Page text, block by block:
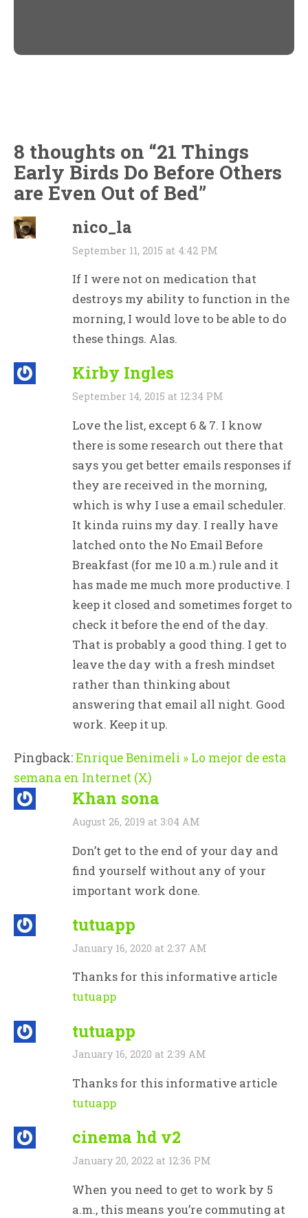
8 thoughts on “21 Things
Early Birds Do Before Others
are Even Out of Bed”
nico_la
September 11, 2015 at 4:42 PM
If I were not on medication that
destroys my ability to function in the
morning, I would love to be able to do
these things. Alas.
Kirby Ingles
September 14, 2015 at 12:34 PM
Love the list, except 6 & 7. I know
there is some research out there that
says you get better emails responses if
they are received in the morning,
which is why I use a email scheduler.
It kinda ruins my day. I really have
latched onto the No Email Before
Breakfast (for me 10 a.m.) rule and it
has made me much more productive. I
keep it closed and sometimes forget to
check it before the end of the day.
That is probably a good thing. I get to
leave the day with a fresh mindset
rather than thinking about
answering that email all night. Good
work. Keep it up.
Pingback:Enrique Benimeli » Lo mejor de esta
semana en Internet (X)
Khan sona
August 26, 2019 at 3:04 AM
Don’t get to the end of your day and
find yourself without any of your
important work done.
tutuapp
January 16, 2020 at 2:37 AM
Thanks for this informative article
tutuapp
tutuapp
January 16, 2020 at 2:39 AM
Thanks for this informative article
tutuapp
cinema hd v2
January 20, 2022 at 12:36 PM
When you need to get to work by 5
a.m., this means you’re commuting at